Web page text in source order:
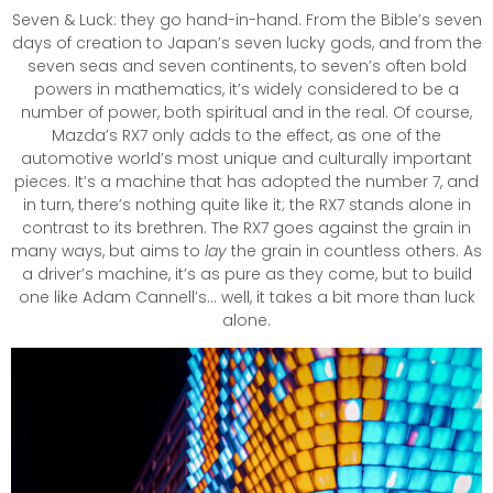
Seven & Luck: they go hand-in-hand. From the Bible’s seven
days of creation to Japan’s seven lucky gods, and from the
seven seas and seven continents, to seven’s often bold
powers in mathematics, it’s widely considered to be a
number of power, both spiritual and in the real. Of course,
Mazda’s RX7 only adds to the effect, as one of the
automotive world’s most unique and culturally important
pieces. It’s a machine that has adopted the number 7, and
in turn, there’s nothing quite like it; the RX7 stands alone in
contrast to its brethren. The RX7 goes against the grain in
many ways, but aims to lay the grain in countless others. As
a driver’s machine, it’s as pure as they come, but to build
one like Adam Cannell’s… well, it takes a bit more than luck
alone.